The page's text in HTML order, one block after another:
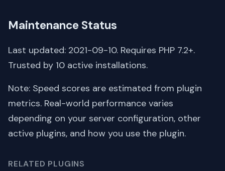
Maintenance Status
Last updated: 2021-09-10. Requires PHP 7.2+.
Trusted by 10 active installations.
Note: Speed scores are estimated from plugin
metrics. Real-world performance varies
depending on your server configuration, other
active plugins, and how you use the plugin.
RELATED PLUGINS